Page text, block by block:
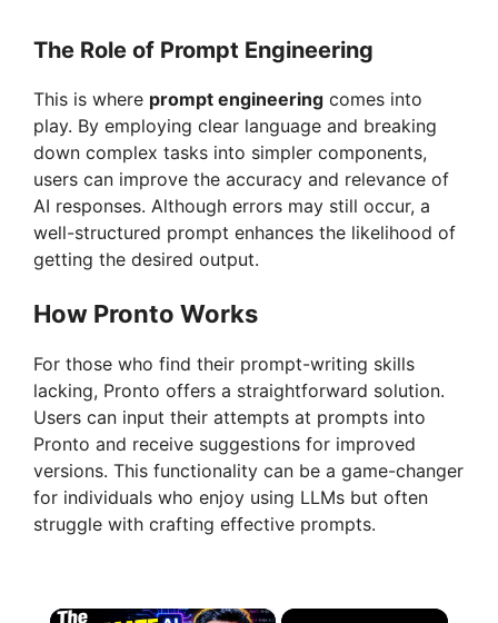
The Role of Prompt Engineering
This is where prompt engineering comes into
play. By employing clear language and breaking
down complex tasks into simpler components,
users can improve the accuracy and relevance of
AI responses. Although errors may still occur, a
well-structured prompt enhances the likelihood of
getting the desired output.
How Pronto Works
For those who find their prompt-writing skills
lacking, Pronto offers a straightforward solution.
Users can input their attempts at prompts into
Pronto and receive suggestions for improved
versions. This functionality can be a game-changer
for individuals who enjoy using LLMs but often
struggle with crafting effective prompts.
×